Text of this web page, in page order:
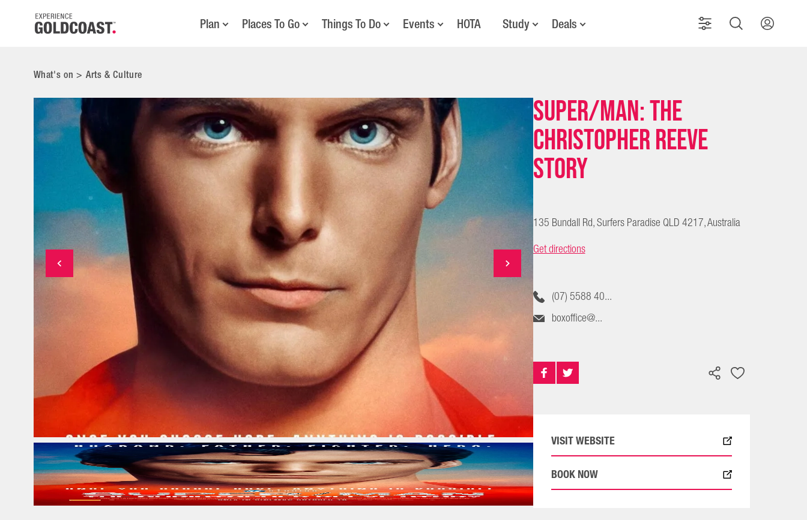
Plan Places To Go Things To Do Events HOTA Study Deals
What's on > Arts & Culture
Super/Man: The
Christopher Reeve
Story
135 Bundall Rd, Surfers Paradise QLD 4217, Australia
Get directions
(07) 5588 40...
boxoffice@...
VISIT WEBSITE
BOOK NOW